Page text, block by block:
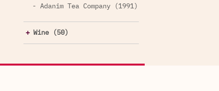
- Adanim Tea Company (1991)
Wine (50)